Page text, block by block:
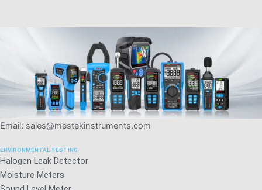
Email: sales@mestekinstruments.com
ENVIRONMENTAL TESTING
Halogen Leak Detector
Moisture Meters